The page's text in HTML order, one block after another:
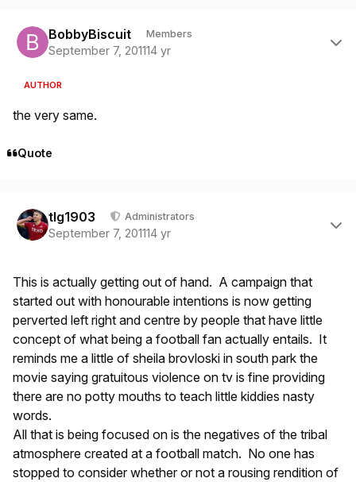
BobbyBiscuit Members
September 7, 201114 yr
AUTHOR
the very same.
Quote
tlg1903 Administrators
September 7, 201114 yr
This is actually getting out of hand. A campaign that
started out with honourable intentions is now getting
perverted left right and centre by people that have little
concept of what being a football fan actually entails. It
reminds me a little of sheila brovloski in south park the
movie saying gratuitous violence on tv is fine providing
there are no potty mouths to teach little kiddies nasty
words.
All that is being focused on is the negatives of the tribal
atmosphere created at a football match. No one has
stopped to consider whether or not a rousing rendition of